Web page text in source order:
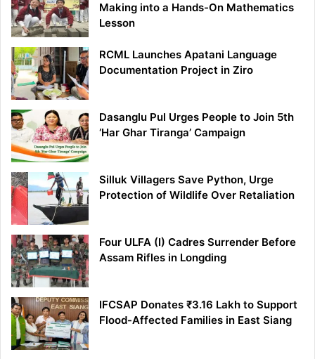
Making into a Hands-On Mathematics
Lesson
RCML Launches Apatani Language
Documentation Project in Ziro
Dasanglu Pul Urges People to Join 5th
‘Har Ghar Tiranga’ Campaign
Silluk Villagers Save Python, Urge
Protection of Wildlife Over Retaliation
Four ULFA (I) Cadres Surrender Before
Assam Rifles in Longding
IFCSAP Donates ₹3.16 Lakh to Support
Flood-Affected Families in East Siang